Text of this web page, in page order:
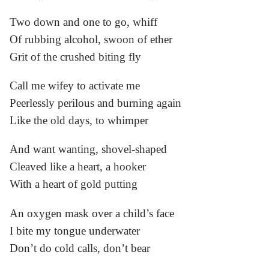
Two down and one to go, whiff
Of rubbing alcohol, swoon of ether
Grit of the crushed biting fly
Call me wifey to activate me
Peerlessly perilous and burning again
Like the old days, to whimper
And want wanting, shovel-shaped
Cleaved like a heart, a hooker
With a heart of gold putting
An oxygen mask over a child’s face
I bite my tongue underwater
Don’t do cold calls, don’t bear